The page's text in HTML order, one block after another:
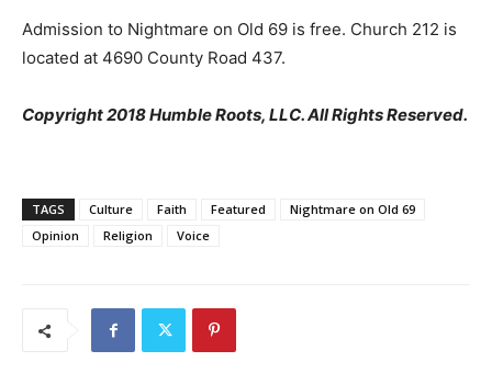
Admission to Nightmare on Old 69 is free. Church 212 is
located at 4690 County Road 437.
Copyright 2018 Humble Roots, LLC. All Rights Reserved.
TAGS Culture Faith Featured
Nightmare on Old 69
Opinion
Religion Voice